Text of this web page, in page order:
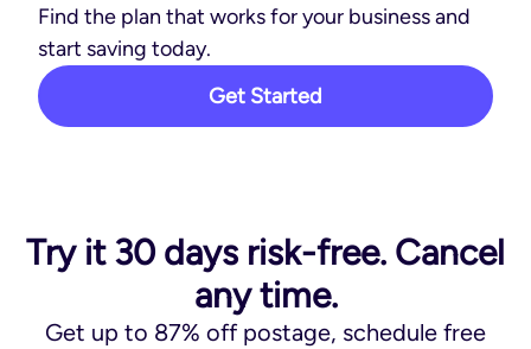
Find the plan that works for your business and
start saving today.
Get Started
Try it 30 days risk-free. Cancel
any time.
Get up to 87% off postage, schedule free